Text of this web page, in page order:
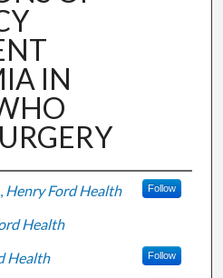
IN
, Henry Ford Health Follow
Health
Health Follow